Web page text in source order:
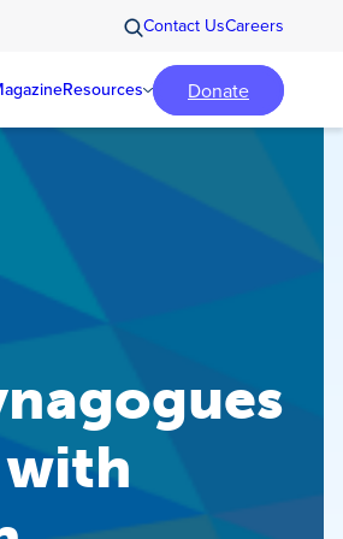
Contact UsCareers
Resources Donate